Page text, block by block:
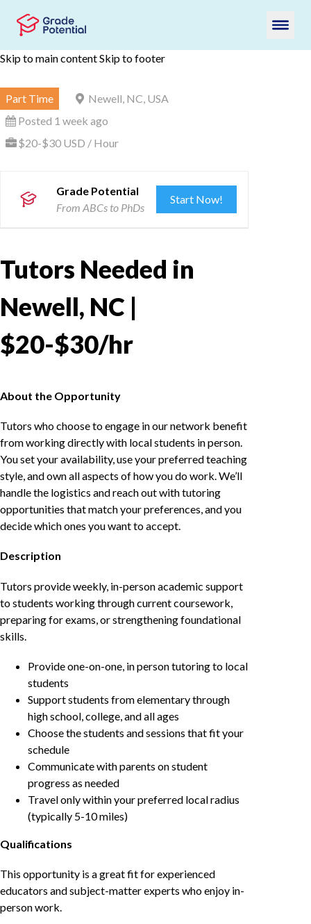
Skip to main contentSkip to footer
Part Time
Newell, NC, USA
Posted 1 week ago
$20-$30 USD / Hour
Grade Potential
From ABCs to PhDs
Start Now!
Tutors Needed in
Newell, NC |
$20-$30/hr
About the Opportunity
Tutors who choose to engage in our network benefit
from working directly with local students in person.
You set your availability, use your preferred teaching
style, and own all aspects of how you do work. We’ll
handle the logistics and reach out with tutoring
opportunities that match your preferences, and you
decide which ones you want to accept.
Description
Tutors provide weekly, in-person academic support
to students working through current coursework,
preparing for exams, or strengthening foundational
skills.
Provide one-on-one, in person tutoring to local
students
Support students from elementary through
high school, college, and all ages
Choose the students and sessions that fit your
schedule
Communicate with parents on student
progress as needed
Travel only within your preferred local radius
(typically 5-10 miles)
Qualifications
This opportunity is a great fit for experienced
educators and subject-matter experts who enjoy in-
person work.